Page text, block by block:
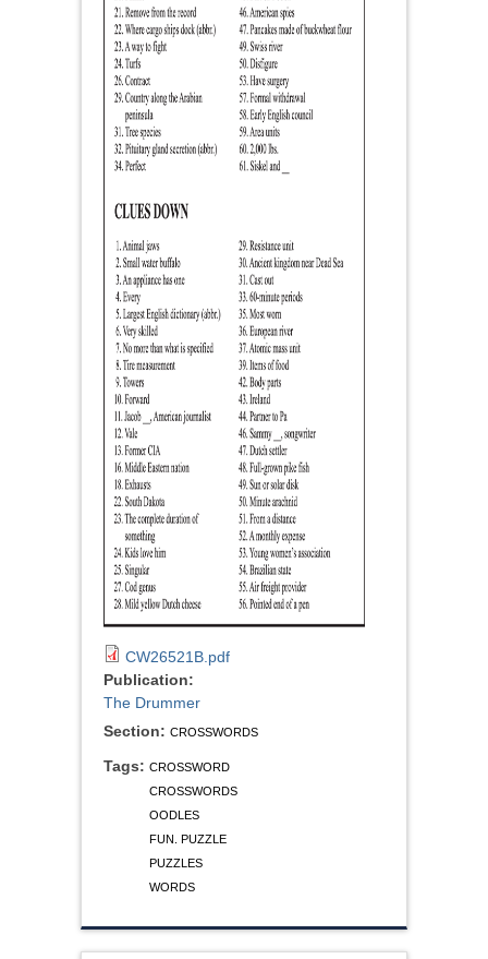
CW26521B.pdf
Publication:
The Drummer
Section: CROSSWORDS
Tags: CROSSWORD
CROSSWORDS
OODLES
FUN. PUZZLE
PUZZLES
WORDS